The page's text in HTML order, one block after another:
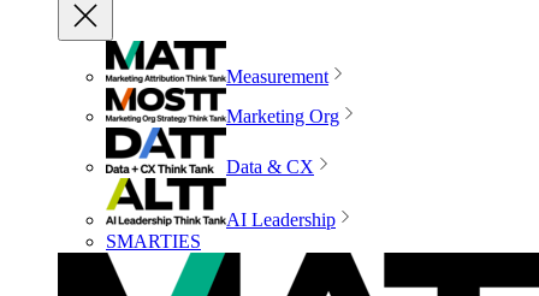
Measurement
Marketing Org
Data & CX
AI Leadership
SMARTIES